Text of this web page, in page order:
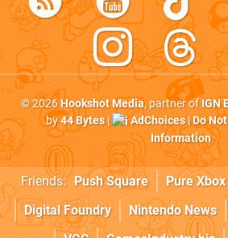
© 2026Hookshot Media, partner ofIGN
by44 Bytes| AdChoices|Do
Information
Friends: Push Square Pure Xbox
Digital Foundry
Nintendo News